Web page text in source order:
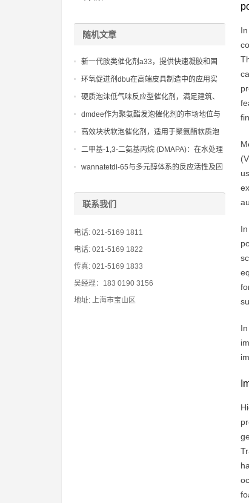
随机文章
新一代胺类催化剂a33，提供快速凝胶和固
化，缩短生产周期
环氧促进剂dbu在高端皮具制造中的应用实
例，提升产品质感
硬质泡沫低气味反应型催化剂，满足建筑、
家电行业对环保的严格要求
dmdee作为聚氨酯发泡催化剂的市场地位与
前景
高效块状软泡催化剂，适用于聚氨酯软质泡
沫的大规模生产
二甲基-1,3-二氨基丙烷 (DMAPA)：在水处理
化学品中用作阳离子聚合物的单体，用于絮
wannatetdi-65与多元醇体系的反应活性及固
联系我们
电话: 021-5169 1811
电话: 021-5169 1822
传真: 021-5169 1833
吴经理：183 0190 3156
地址: 上海市宝山区